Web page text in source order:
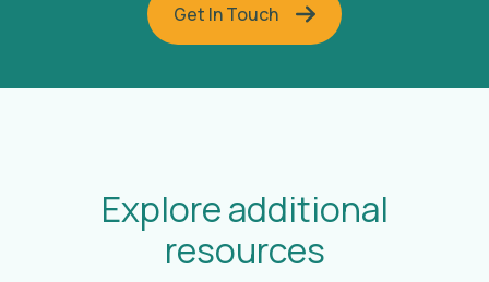
Get In Touch
Explore additional
resources